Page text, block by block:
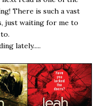
There is such a vast
just waiting for me to
lately.....